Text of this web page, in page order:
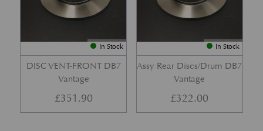
In Stock
DISC VENT-FRONT DB7
Vantage
£351.90
In Stock
Assy Rear Discs/Drum DB7
Vantage
£322.00